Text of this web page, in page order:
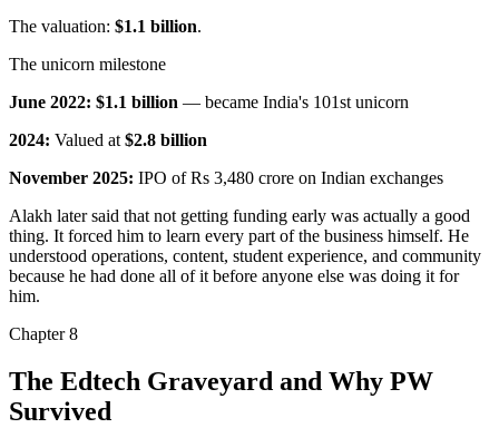
The valuation: $1.1 billion.
The unicorn milestone
June 2022: $1.1 billion — became India's 101st unicorn
2024: Valued at $2.8 billion
November 2025: IPO of Rs 3,480 crore on Indian exchanges
Alakh later said that not getting funding early was actually a good
thing. It forced him to learn every part of the business himself. He
understood operations, content, student experience, and community
because he had done all of it before anyone else was doing it for
him.
Chapter8
The Edtech Graveyard and Why PW
Survived